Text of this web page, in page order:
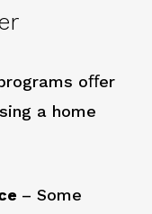
oﬀer
a home
– Some